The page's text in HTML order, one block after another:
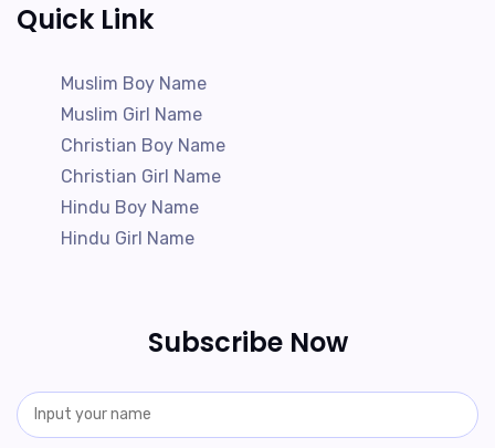
Quick Link
Muslim Boy Name
Muslim Girl Name
Christian Boy Name
Christian Girl Name
Hindu Boy Name
Hindu Girl Name
Subscribe Now